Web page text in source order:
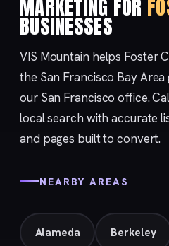
MARKETING FOR
BUSINESSES
VIS Mountain helps Foster
the San Francisco Bay
our San Francisco office.
local search with accurate
and pages built to convert.
NEARBY AREAS
Alameda Berkeley